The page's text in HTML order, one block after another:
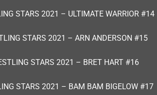
STARS 2021 – ULTIMATE WARRIOR #14
STARS 2021 – ARN ANDERSON #15
STARS 2021 – BRET HART #16
STARS 2021 – BAM BAM BIGELOW #17